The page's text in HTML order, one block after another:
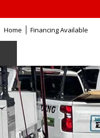
Home Financing Available